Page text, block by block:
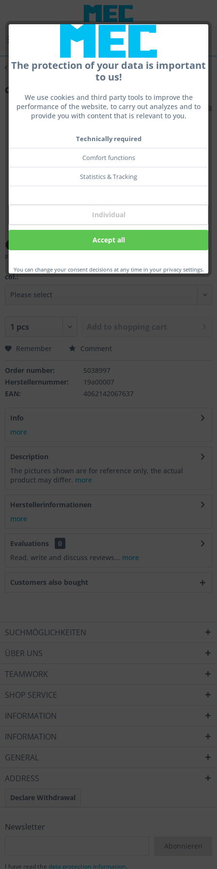
The protection of your data is important
to us!
We use cookies and third party tools to improve the
performance of the website, to carry out analyzes and to
provide you with content that is relevant to you.
Technically required
Comfort functions
Statistics & Tracking
Individual
Accept all
You can change your consent decisions at any time in your privacy settings.
Overview Tools
centra Tool Neodym
€40.00 *
Prices incl. VAT
col.:
Remember Comment
Order number:
5038997
Herstellernummer:
19a00007
EAN:
4062142067637
Info
more
Description
The pictures shown are for reference only, the actual
product may differ. more
Herstellerinformationen
more
Evaluations
0
Read, write and discuss reviews... more
Customers also bought
SUCHMÖGLICHKEITEN
ÜBER UNS
TEAMWORK
SHOP SERVICE
INFORMATION
INFORMATION
GENERAL
ADDRESS
Declare Withdrawal
Newsletter
Abonnieren
I have read the data protection information.